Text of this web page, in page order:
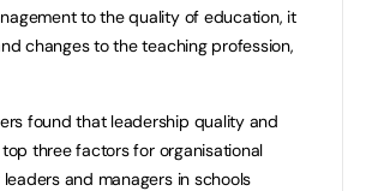
to the quality of education, it
changes to the teaching profession,
found that leadership quality and
three factors for organisational
and managers in schools